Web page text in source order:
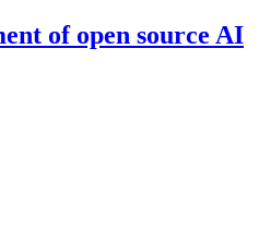
of open source AI